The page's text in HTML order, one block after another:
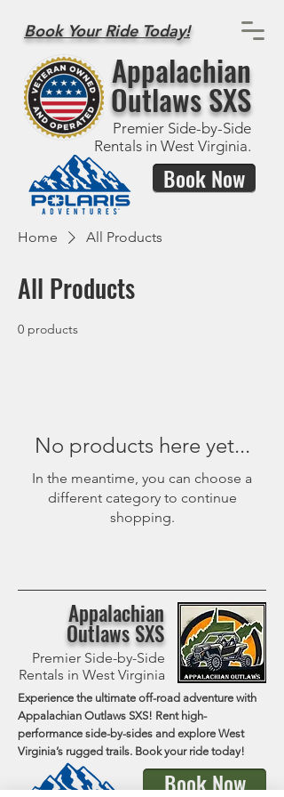
Book Your Ride Today!
Appalachian
Outlaws SXS
Premier Side-by-Side
Rentals in West Virginia.
Book Now
Home All Products
All Products
0 products
No products here yet...
In the meantime, you can choose a
different category to continue
shopping.
Appalachian
Outlaws SXS
Premier Side-by-Side
Rentals in West Virginia
Experience the ultimate off-road adventure with
Appalachian Outlaws SXS! Rent high-
performance side-by-sides and explore West
Virginia’s rugged trails. Book your ride today!
Book Now